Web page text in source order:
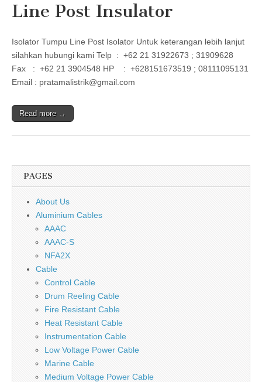
Line Post Insulator
Isolator Tumpu Line Post Isolator Untuk keterangan lebih lanjut
silahkan hubungi kami Telp : +62 21 31922673 ; 31909628
Fax : +62 21 3904548 HP : +628151673519 ; 08111095131
Email : pratamalistrik@gmail.com
Read more →
PAGES
About Us
Aluminium Cables
AAAC
AAAC-S
NFA2X
Cable
Control Cable
Drum Reeling Cable
Fire Resistant Cable
Heat Resistant Cable
Instrumentation Cable
Low Voltage Power Cable
Marine Cable
Medium Voltage Power Cable